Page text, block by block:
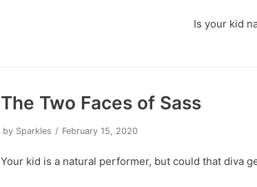
Is your kid
The Two Faces of Sass
by Sparkles February 15, 2020
Your kid is a natural performer, but could that diva